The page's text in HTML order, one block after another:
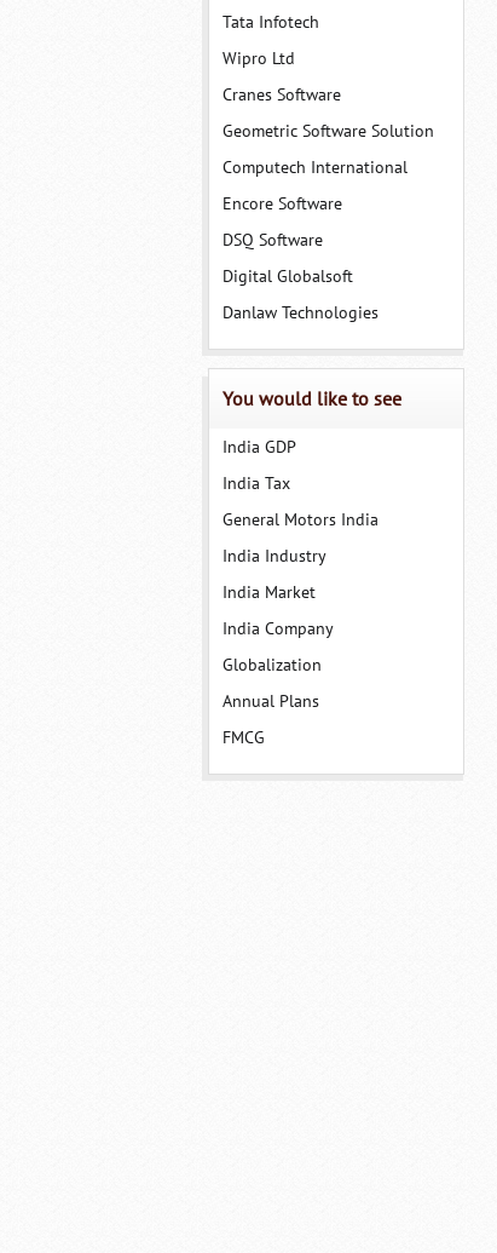
Tata Infotech
Wipro Ltd
Cranes Software
Geometric Software Solution
Computech International
Encore Software
DSQ Software
Digital Globalsoft
Danlaw Technologies
You would like to see
India GDP
India Tax
General Motors India
India Industry
India Market
India Company
Globalization
Annual Plans
FMCG